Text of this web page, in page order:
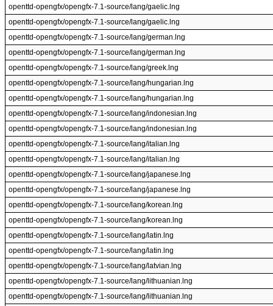
openttd-opengfx/opengfx-7.1-source/lang/gaelic.lng
openttd-opengfx/opengfx-7.1-source/lang/gaelic.lng
openttd-opengfx/opengfx-7.1-source/lang/german.lng
openttd-opengfx/opengfx-7.1-source/lang/german.lng
openttd-opengfx/opengfx-7.1-source/lang/greek.lng
openttd-opengfx/opengfx-7.1-source/lang/hungarian.lng
openttd-opengfx/opengfx-7.1-source/lang/hungarian.lng
openttd-opengfx/opengfx-7.1-source/lang/indonesian.lng
openttd-opengfx/opengfx-7.1-source/lang/indonesian.lng
openttd-opengfx/opengfx-7.1-source/lang/italian.lng
openttd-opengfx/opengfx-7.1-source/lang/italian.lng
openttd-opengfx/opengfx-7.1-source/lang/japanese.lng
openttd-opengfx/opengfx-7.1-source/lang/japanese.lng
openttd-opengfx/opengfx-7.1-source/lang/korean.lng
openttd-opengfx/opengfx-7.1-source/lang/korean.lng
openttd-opengfx/opengfx-7.1-source/lang/latin.lng
openttd-opengfx/opengfx-7.1-source/lang/latin.lng
openttd-opengfx/opengfx-7.1-source/lang/latvian.lng
openttd-opengfx/opengfx-7.1-source/lang/lithuanian.lng
openttd-opengfx/opengfx-7.1-source/lang/lithuanian.lng